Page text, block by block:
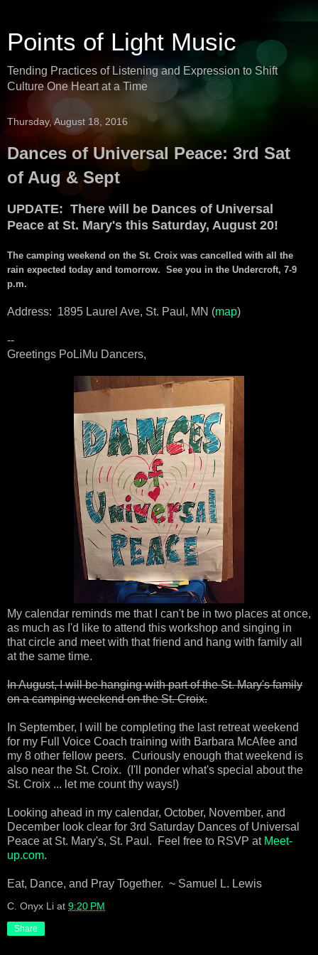
Points of Light Music
Tending Practices of Listening and Expression to Shift
Culture One Heart at a Time
Thursday, August 18, 2016
Dances of Universal Peace: 3rd Sat
of Aug & Sept
UPDATE: There will be Dances of Universal
Peace at St. Mary's this Saturday, August 20!
The camping weekend on the St. Croix was cancelled with all the
rain expected today and tomorrow. See you in the Undercroft, 7-9
p.m.
Address: 1895 Laurel Ave, St. Paul, MN (map)
--
Greetings PoLiMu Dancers,
My calendar reminds me that I can't be in two places at once,
as much as I'd like to attend this workshop and singing in
that circle and meet with that friend and hang with family all
at the same time.
In August, I will be hanging with part of the St. Mary's family
on a camping weekend on the St. Croix.
In September, I will be completing the last retreat weekend
for my Full Voice Coach training with Barbara McAfee and
my 8 other fellow peers. Curiously enough that weekend is
also near the St. Croix. (I'll ponder what's special about the
St. Croix ... let me count thy ways!)
Looking ahead in my calendar, October, November, and
December look clear for 3rd Saturday Dances of Universal
Peace at St. Mary's, St. Paul. Feel free to RSVP at Meet-
up.com.
Eat, Dance, and Pray Together. ~ Samuel L. Lewis
C. Onyx Li at 9:20 PM
Share